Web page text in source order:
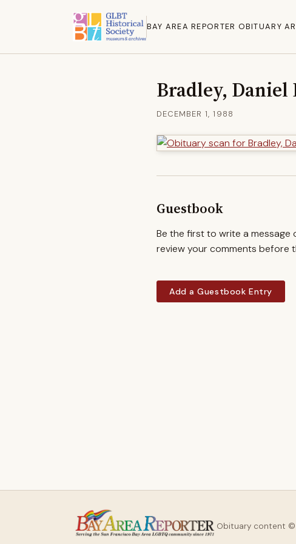
BAY AREA REPORTER OBITUARY
Bradley, Daniel
DECEMBER 1, 1988
Guestbook
Be the first to write a
review your comments before
Add a Guestbook Entry
Obituary content ©